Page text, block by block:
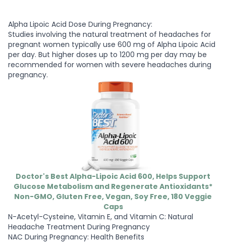
Alpha Lipoic Acid Dose During Pregnancy:
Studies involving the natural treatment of headaches for
pregnant women typically use 600 mg of Alpha Lipoic Acid
per day. But higher doses up to 1200 mg per day may be
recommended for women with severe headaches during
pregnancy.
Doctor's Best Alpha-Lipoic Acid 600, Helps Support
Glucose Metabolism and Regenerate Antioxidants*
Non-GMO, Gluten Free, Vegan, Soy Free, 180 Veggie
Caps
N-Acetyl-Cysteine, Vitamin E, and Vitamin C: Natural
Headache Treatment During Pregnancy
NAC During Pregnancy: Health Benefits